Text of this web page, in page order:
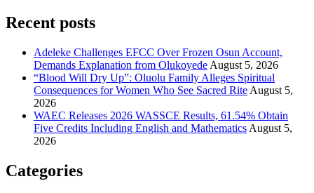
Recent posts
Adeleke Challenges EFCC Over Frozen Osun Account,
Demands Explanation from Olukoyede August 5, 2026
“Blood Will Dry Up”: Oluolu Family Alleges Spiritual
Consequences for Women Who See Sacred Rite August 5,
2026
WAEC Releases 2026 WASSCE Results, 61.54% Obtain
Five Credits Including English and Mathematics August 5,
2026
Categories